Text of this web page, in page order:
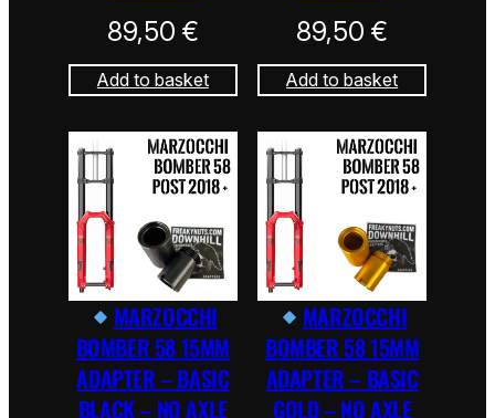
89,50 €
Add to basket
89,50€
Add to basket
MARZOCCHI
BOMBER 58 15MM
ADAPTER – BASIC
BLACK – NO AXLE
MARZOCCHI
BOMBER 58 15MM
ADAPTER – BASIC
GOLD – NO AXLE